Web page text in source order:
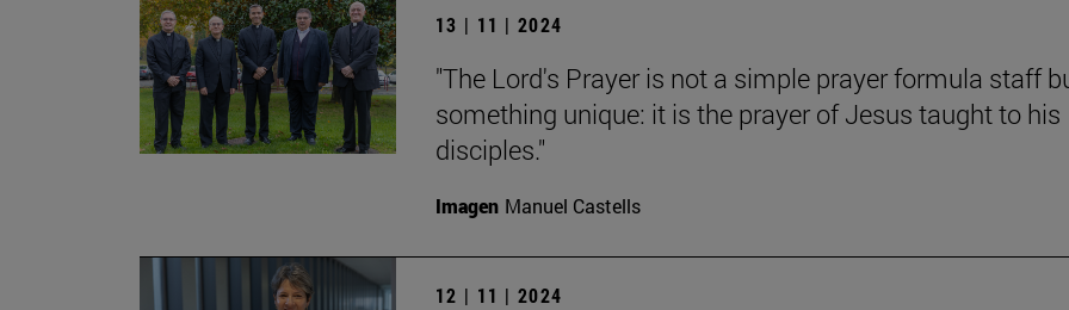
13 | 11 | 2024
"The Lord's Prayer is not a simple prayer formula staff
something unique: it is the prayer of Jesus taught to his
disciples."
Imagen Manuel Castells
12 | 11 | 2024